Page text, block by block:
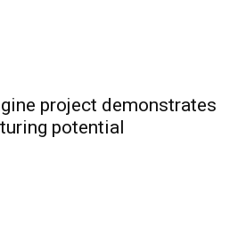
project demonstrates
potential